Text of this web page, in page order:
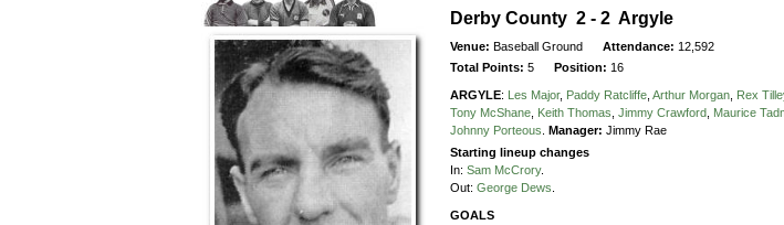
Derby County 2 - 2 Argyle
Venue: Baseball Ground Attendance: 12,592
Total Points:5 Position: 16
ARGYLE: Les Major, Paddy Ratcliffe Arthur Morgan Rex
Tony McShane
Keith Thomas Jimmy Crawford Maurice
Johnny Porteous
Manager: Jimmy Rae
Starting lineup changes
In:Sam McCrory.
Out:George Dews
GOALS